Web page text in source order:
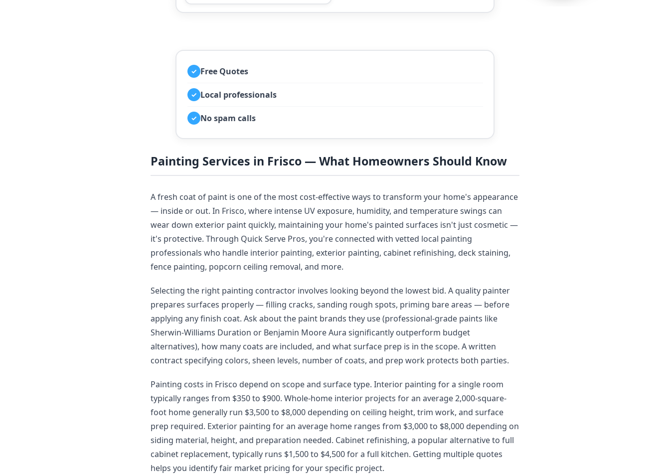
✓ Free Quotes
✓ Local professionals
✓ No spam calls
Painting Services in Frisco — What Homeowners Should Know
A fresh coat of paint is one of the most cost-effective ways to transform your home's appearance
— inside or out. In Frisco, where intense UV exposure, humidity, and temperature swings can
wear down exterior paint quickly, maintaining your home's painted surfaces isn't just cosmetic —
it's protective. Through Quick Serve Pros, you're connected with vetted local painting
professionals who handle interior painting, exterior painting, cabinet refinishing, deck staining,
fence painting, popcorn ceiling removal, and more.
Selecting the right painting contractor involves looking beyond the lowest bid. A quality painter
prepares surfaces properly — filling cracks, sanding rough spots, priming bare areas — before
applying any finish coat. Ask about the paint brands they use (professional-grade paints like
Sherwin-Williams Duration or Benjamin Moore Aura significantly outperform budget
alternatives), how many coats are included, and what surface prep is in the scope. A written
contract specifying colors, sheen levels, number of coats, and prep work protects both parties.
Painting costs in Frisco depend on scope and surface type. Interior painting for a single room
typically ranges from $350 to $900. Whole-home interior projects for an average 2,000-square-
foot home generally run $3,500 to $8,000 depending on ceiling height, trim work, and surface
prep required. Exterior painting for an average home ranges from $3,000 to $8,000 depending on
siding material, height, and preparation needed. Cabinet refinishing, a popular alternative to full
cabinet replacement, typically runs $1,500 to $4,500 for a full kitchen. Getting multiple quotes
helps you identify fair market pricing for your specific project.